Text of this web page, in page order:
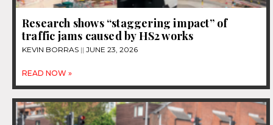
Research shows “staggering impact” of
traffic jams caused by HS2 works
KEVIN BORRAS JUNE 23, 2026
READ NOW »